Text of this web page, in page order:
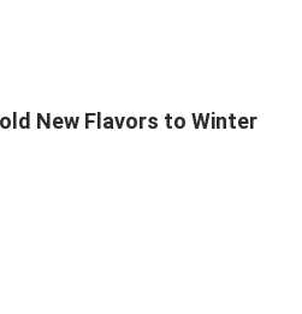
New Flavors to Winter